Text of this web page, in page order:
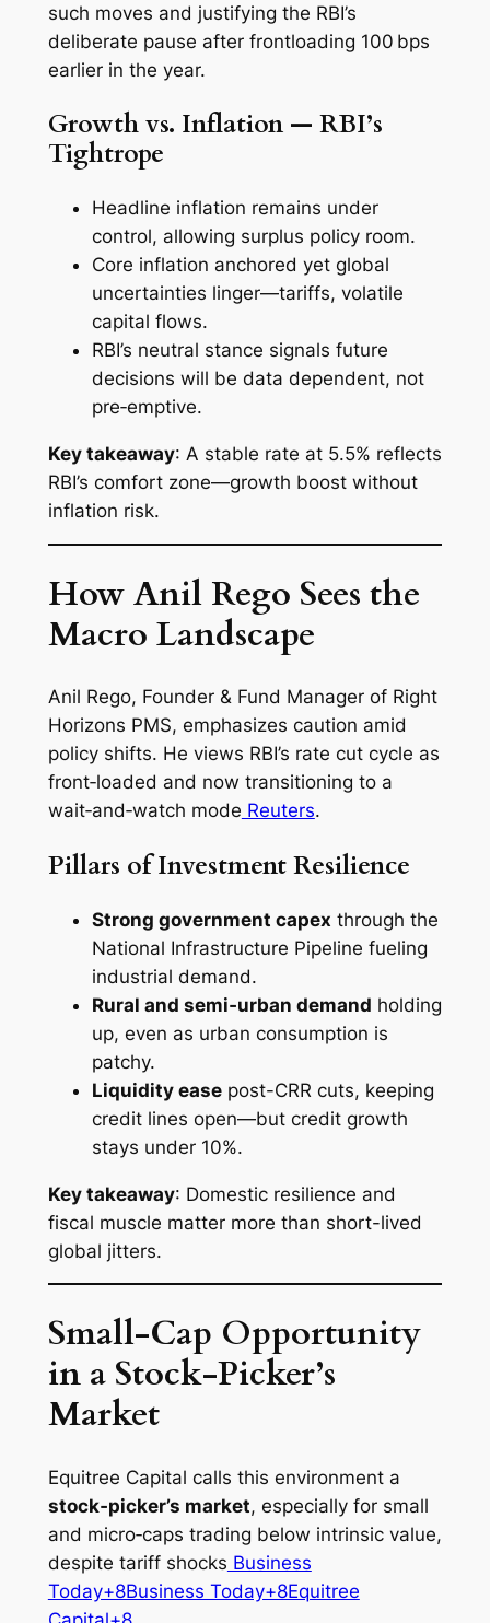
such moves and justifying the RBI’s
deliberate pause after frontloading 100 bps
earlier in the year.
Growth vs. Inflation — RBI’s
Tightrope
Headline inflation remains under
control, allowing surplus policy room.
Core inflation anchored yet global
uncertainties linger—tariffs, volatile
capital flows.
RBI’s neutral stance signals future
decisions will be data dependent, not
pre‑emptive.
Key takeaway: A stable rate at 5.5% reflects
RBI’s comfort zone—growth boost without
inflation risk.
How Anil Rego Sees the
Macro Landscape
Anil Rego, Founder & Fund Manager of Right
Horizons PMS, emphasizes caution amid
policy shifts. He views RBI’s rate cut cycle as
front‑loaded and now transitioning to a
wait‑and‑watch mode Reuters.
Pillars of Investment Resilience
Strong government capex through the
National Infrastructure Pipeline fueling
industrial demand.
Rural and semi‑urban demand holding
up, even as urban consumption is
patchy.
Liquidity easepost-CRR cuts, keeping
credit lines open—but credit growth
stays under 10%.
Key takeaway: Domestic resilience and
fiscal muscle matter more than short-lived
global jitters.
Small‑Cap Opportunity
in a Stock‑Picker’s
Market
Equitree Capital calls this environment a
stock‑picker’s market, especially for small
and micro‑caps trading below intrinsic value,
despite tariff shocks Business
Today+8Business Today+8Equitree